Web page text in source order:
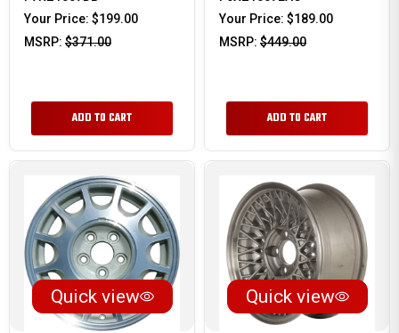
Your Price: $199.00
MSRP: $371.00
ADD TO CART
Your Price: $189.00
MSRP: $449.00
ADD TO CART
Quick view Quick view